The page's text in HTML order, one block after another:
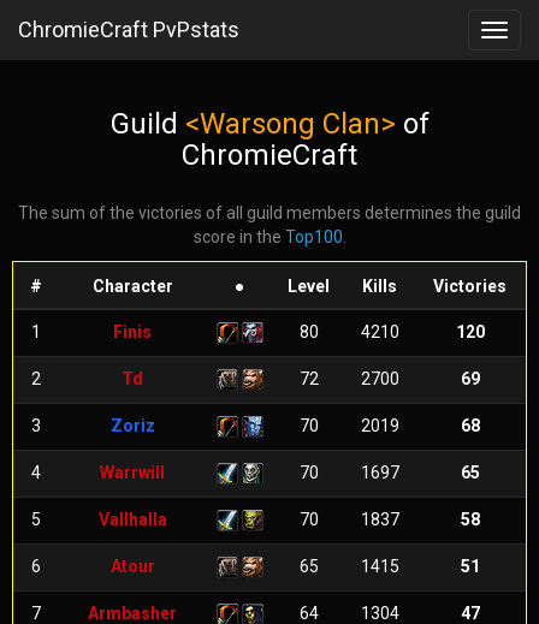
ChromieCraft PvPstats
Guild <Warsong Clan> of
ChromieCraft
The sum of the victories of all guild members determines the guild
score in the Top100
# Character ● Level Kills Victories
1 Finis 80 4210 120
2 Td 72 2700 69
3 Zoriz 70 2019 68
4 Warrwill 70 1697 65
5 Vallhalla 70 1837 58
6 Atour 65 1415 51
7 Armbasher 64 1304 47